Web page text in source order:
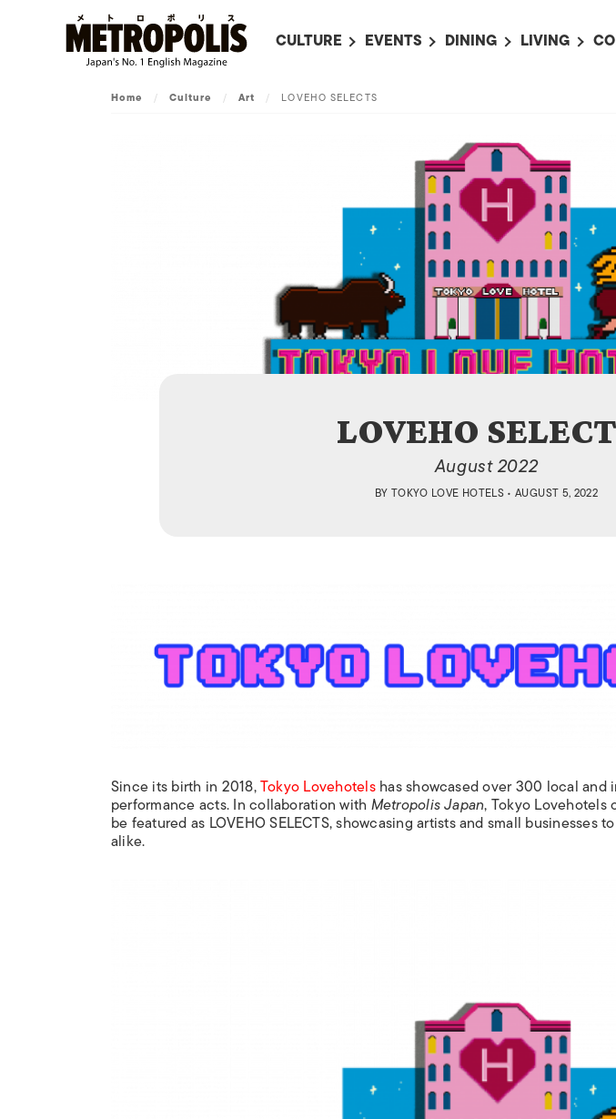
CULTURE
LITERATURE
FASHION
EVENTS
EVENTS NEXT WEEK
SUBMIT AN EVENT
DINING
BARS
CAFES
LIVING
SOCIETY
HOROSCOPE
Home / Culture / Art / LOVEHO SELECTS
LOVEHO
August 2022
BY TOKYO LOVE HOTELS • AUGUST 5, 2022
Since its birth in 2018,Tokyo Lovehotelshas showcased over 300 local and
performance acts. In collaboration with Metropolis Japan, Tokyo
be featured as LOVEHO SELECTS, showcasing artists and small businesses
alike.